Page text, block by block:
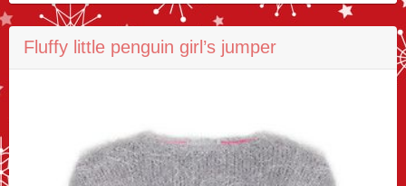
Fluffy little penguin girl’s jumper